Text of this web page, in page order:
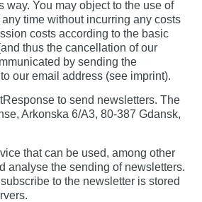
way. You may object to the use of
time without incurring any costs
costs according to the basic
thus the cancellation of our
by sending the
our email address (see imprint).
to send newsletters. The
Arkonska 6/A3, 80-387 Gdansk,
that can be used, among other
analyse the sending of newsletters.
to the newsletter is stored